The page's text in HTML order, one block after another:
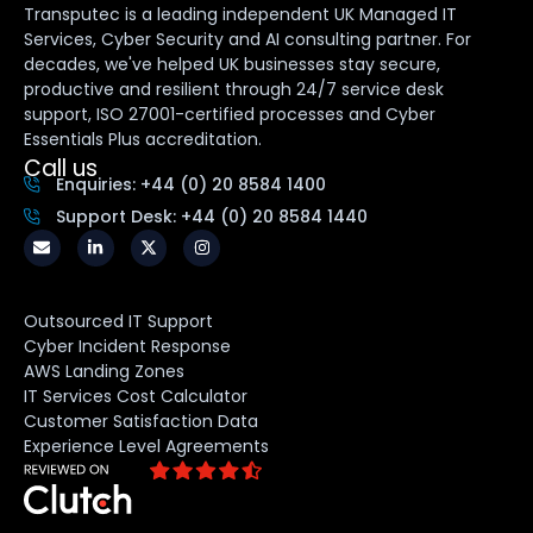
Transputec is a leading independent UK Managed IT
Services, Cyber Security and AI consulting partner. For
decades, we've helped UK businesses stay secure,
productive and resilient through 24/7 service desk
support, ISO 27001-certified processes and Cyber
Essentials Plus accreditation.
Call us
Enquiries: +44 (0) 20 8584 1400
Support Desk: +44 (0) 20 8584 1440
Outsourced IT Support
Cyber Incident Response
AWS Landing Zones
IT Services Cost Calculator
Customer Satisfaction Data
Experience Level Agreements